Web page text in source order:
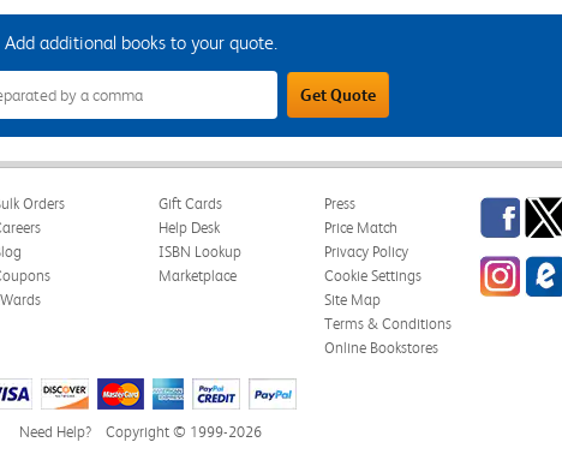
Add additional books to your quote.
Get Quote
Orders
Gift Cards
Help Desk
ISBN Lookup
Marketplace
Press
Price Match
Privacy Policy
Cookie Settings
Site Map
Terms & Conditions
Online Bookstores
Facebook
Instagram
Blog
Need Help? Copyright © 1999-2026